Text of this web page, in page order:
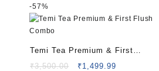
-57%
Temi Tea Premium & First
Flush Combo
₹3,500.00 ₹1,499.99